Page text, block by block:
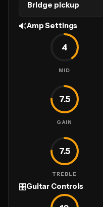
Bridge pickup
🔊Amp Settings
4
MID
7.5
GAIN
7.5
TREBLE
🎛Guitar Controls